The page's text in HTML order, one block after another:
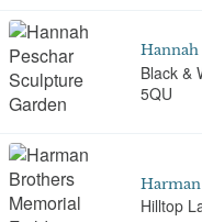
Hannah
Black &
5QU
Hilltop